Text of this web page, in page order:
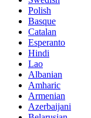
Polish
Basque
Catalan
Esperanto
Hindi
Lao
Albanian
Amharic
Armenian
Azerbaijani